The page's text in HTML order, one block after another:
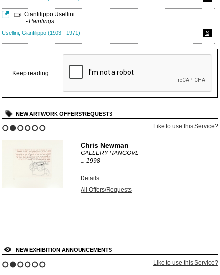
Gianfilippo Usellini
- Paintings
Usellini, Gianfilippo (1903 - 1971) S
Keep reading
NEW ARTWORK OFFERS/REQUESTS
Like to use this Service?
Chris Newman
GALLERY HANGOVE
...1998
Details
All Offers/Requests
NEW EXHIBITION ANNOUNCEMENTS
Like to use this Service?